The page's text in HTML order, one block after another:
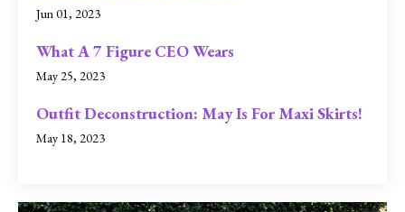
Jun 01, 2023
What A 7 Figure CEO Wears
May 25, 2023
Outfit Deconstruction: May Is For Maxi Skirts!
May 18, 2023